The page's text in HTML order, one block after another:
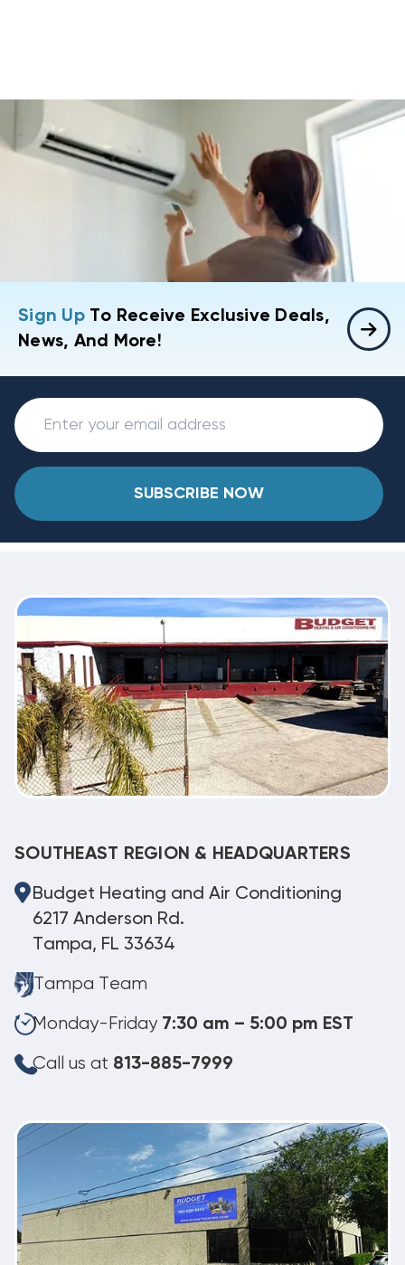
Sign UpTo Receive Exclusive Deals,
News, And More!
SUBSCRIBE NOW
SOUTHEAST REGION & HEADQUARTERS
Budget Heating and Air Conditioning
6217 Anderson Rd.
Tampa, FL 33634
Tampa Team
Monday-Friday 7:30 am – 5:00 pm EST
Call us at 813-885-7999